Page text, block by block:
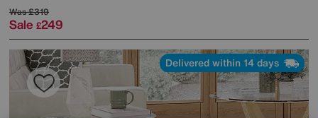
Was£319
Sale £249
Delivered within 14 days